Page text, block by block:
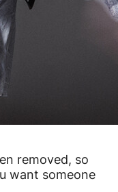
removed, so
want someone